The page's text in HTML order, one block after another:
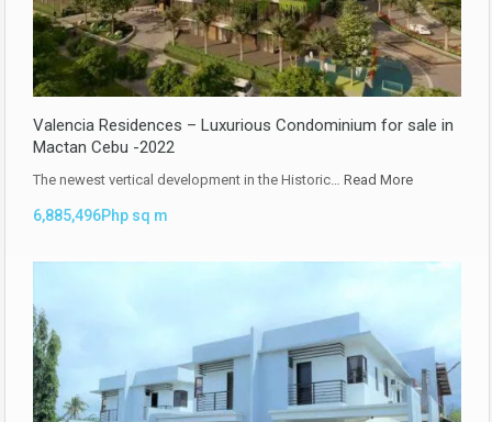
Valencia Residences – Luxurious Condominium for sale in
Mactan Cebu -2022
The newest vertical development in the Historic… Read More
6,885,496Php sq m